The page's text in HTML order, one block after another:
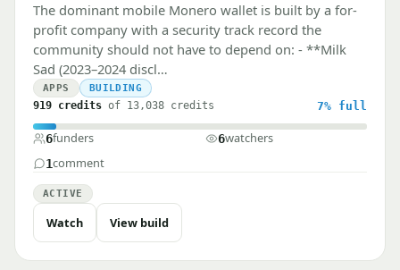
The dominant mobile Monero wallet is built by a for-
profit company with a security track record the
community should not have to depend on: - **Milk
Sad (2023–2024 discl…
APPS BUILDING
919 credits of 13,038 credits 7% full
6funders 6watchers
1comment
ACTIVE
Watch View build